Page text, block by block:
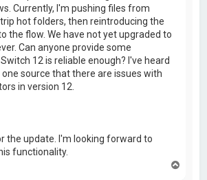
Currently, I'm pushing files from
hot folders, then reintroducing the
the flow. We have not yet upgraded to
Can anyone provide some
12 is reliable enough? I've heard
source that there are issues with
in version 12.
the update. I'm looking forward to
functionality.